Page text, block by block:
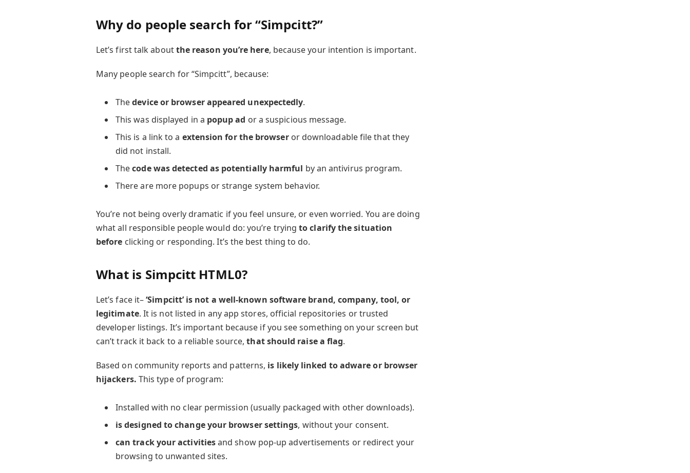
Why do people search for “Simpcitt?”
Let’s first talk aboutthe reason you’re here, because your intention is important.
Many people search for “Simpcitt”, because:
Thedevice or browser appeared unexpectedly.
This was displayed in a popup ad or a suspicious message.
This is a link to a extension for the browseror downloadable file that they
did not install.
Thecode was detected as potentially harmful by an antivirus program.
There are more popups or strange system behavior.
You’re not being overly dramatic if you feel unsure, or even worried. You are doing
what all responsible people would do: you’re tryingto clarify the situation
before clicking or responding. It’s the best thing to do.
What is Simpcitt HTML0?
Let’s face it–‘Simpcitt’ is not a well-known software brand, company, tool, or
legitimate. It is not listed in any app stores, official repositories or trusted
developer listings. It’s important because if you see something on your screen but
can’t track it back to a reliable source,that should raise a flag.
Based on community reports and patterns, is likely linked to adware or browser
hijackers. This type of program:
Installed with no clear permission (usually packaged with other downloads).
is designed to change your browser settings, without your consent.
can track your activitiesand show pop-up advertisements or redirect your
browsing to unwanted sites.